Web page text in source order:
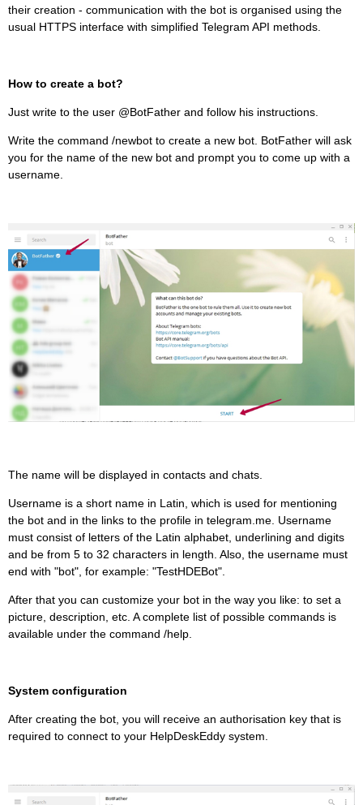
their creation - communication with the bot is organised using the
usual HTTPS interface with simplified Telegram API methods.
How to create a bot?
Just write to the user @BotFather and follow his instructions.
Write the command /newbot to create a new bot. BotFather will ask
you for the name of the new bot and prompt you to come up with a
username.
The name will be displayed in contacts and chats.
Username is a short name in Latin, which is used for mentioning
the bot and in the links to the profile in telegram.me. Username
must consist of letters of the Latin alphabet, underlining and digits
and be from 5 to 32 characters in length. Also, the username must
end with "bot", for example: "TestHDEBot".
After that you can customize your bot in the way you like: to set a
picture, description, etc. A complete list of possible commands is
available under the command /help.
System configuration
After creating the bot, you will receive an authorisation key that is
required to connect to your HelpDeskEddy system.